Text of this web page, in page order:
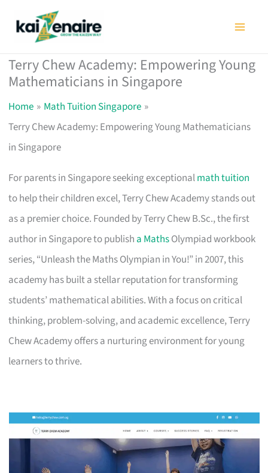
Terry Chew Academy: Empowering Young
Mathematicians in Singapore
Home
Math Tuition Singapore
Terry Chew Academy: Empowering Young Mathematicians
in Singapore
For parents in Singapore seeking exceptionalmath tuition
to help their children excel, Terry Chew Academy stands out
as a premier choice. Founded by Terry Chew B.Sc., the first
author in Singapore to publish a MathsOlympiad workbook
series, “Unleash the Maths Olympian in You!” in 2007, this
academy has built a stellar reputation for transforming
students’ mathematical abilities. With a focus on critical
thinking, problem-solving, and academic excellence, Terry
Chew Academy offers a nurturing environment for young
learners to thrive.